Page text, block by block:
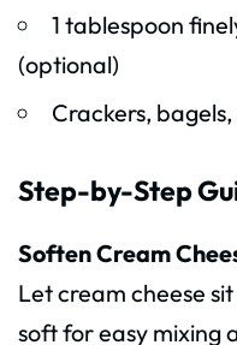
1 tablespoon
(optional)
Crackers,
Step-by-Step
Soften Cream
Let cream cheese
soft for easy mixing